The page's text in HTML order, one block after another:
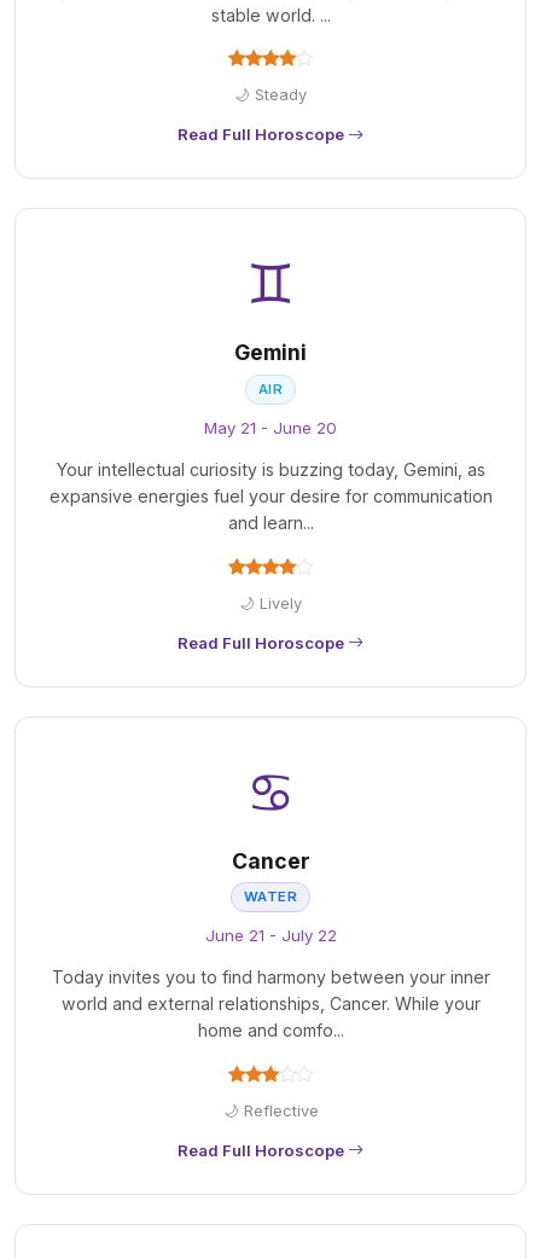
stable world. ...
🌙 Steady
Read Full Horoscope
♊
Gemini
AIR
May 21 - June 20
Your intellectual curiosity is buzzing today, Gemini, as
expansive energies fuel your desire for communication
and learn...
🌙 Lively
Read Full Horoscope
♋
Cancer
WATER
June 21 - July 22
Today invites you to find harmony between your inner
world and external relationships, Cancer. While your
home and comfo...
🌙 Reflective
Read Full Horoscope